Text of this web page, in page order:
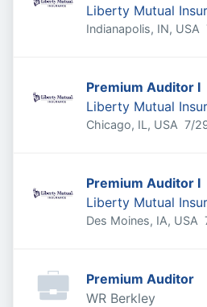
Liberty Mutual
Indianapolis, IN, USA
Premium Auditor I
Liberty Mutual
Chicago, IL, USA 7/
Premium Auditor I
Liberty Mutual
Des Moines, IA, USA
Premium Auditor
WR Berkley